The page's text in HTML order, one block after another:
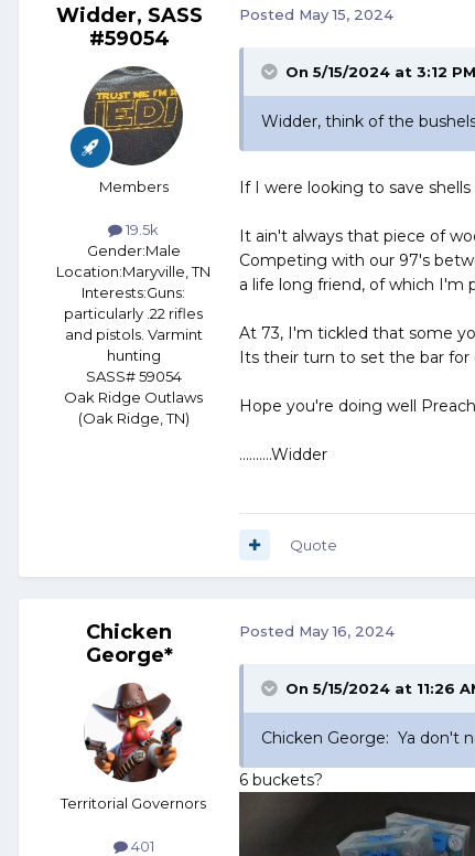
Widder, SASS
#59054
Members
19.5k
Gender:Male
Location:Maryville, TN
Interests:Guns:
particularly .22 rifles
and pistols. Varmint
hunting
SASS# 59054
Oak Ridge Outlaws
(Oak Ridge, TN)
Posted May 15, 2024
On 5/15/2024 at 3:12
Widder, think of the
If I were looking to save
It ain't always that piece of
Competing with our 97's
a life long friend, of which I'm
At 73, I'm tickled that some
Its their turn to set the bar for
Hope you're doing well
..........Widder
Quote
Chicken
George*
Territorial Governors
401
Posted May 16, 2024
On 5/15/2024 at 11:26
Chicken George: Ya don't
6 buckets?